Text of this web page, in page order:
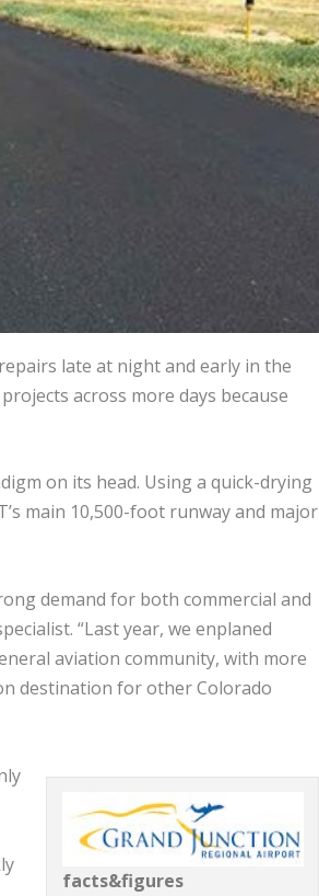
late at night and early in the
across more days because
on its head. Using a quick-drying
main 10,500-foot runway and major
demand for both commercial and
“Last year, we enplaned
aviation community, with more
destination for other Colorado
facts&figures